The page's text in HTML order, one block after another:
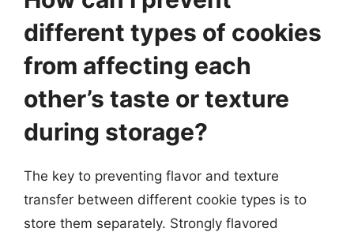
different types of cookies
from affecting each
other’s taste or texture
during storage?
The key to preventing flavor and texture
transfer between different cookie types is to
store them separately. Strongly flavored